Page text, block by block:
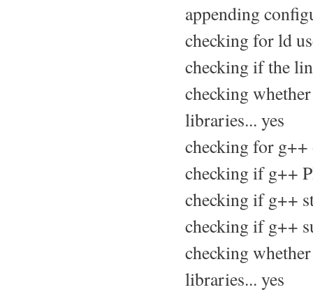
appending
checking for ld
checking if the
checking
libraries... yes
checking for
checking if g++
checking if g++
checking if g++
checking
libraries... yes